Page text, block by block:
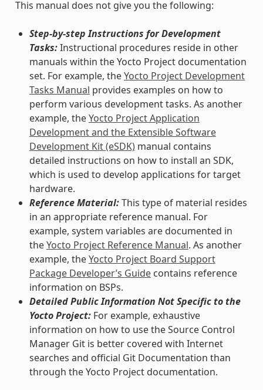
This manual does not give you the following:
Step-by-step Instructions for Development
Tasks:Instructional procedures reside in other
manuals within the Yocto Project documentation
set. For example, theYocto Project Development
Tasks Manual provides examples on how to
perform various development tasks. As another
example, theYocto Project Application
Development and the Extensible Software
Development Kit (eSDK)manual contains
detailed instructions on how to install an SDK,
which is used to develop applications for target
hardware.
Reference Material:This type of material resides
in an appropriate reference manual. For
example, system variables are documented in
theYocto Project Reference Manual. As another
example, theYocto Project Board Support
Package Developer’s Guidecontains reference
information on BSPs.
Detailed Public Information Not Specific to the
Yocto Project:For example, exhaustive
information on how to use the Source Control
Manager Git is better covered with Internet
searches and official Git Documentation than
through the Yocto Project documentation.